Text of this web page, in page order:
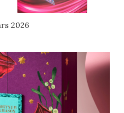
2026